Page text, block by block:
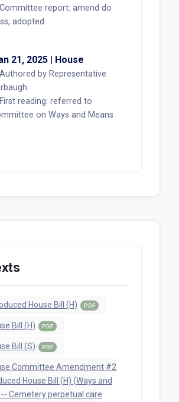
Committee report: amend do
adopted
21, 2025 | House
Authored by Representative
First reading: referred to
on Ways and Means
House Bill (H) PDF
Bill (H) PDF
Bill (S) PDF
Committee Amendment #2
House Bill (H) (Ways and
-- Cemetery perpetual care